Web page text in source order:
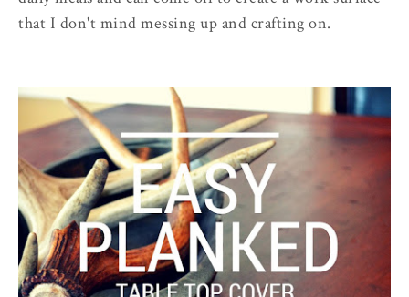
that I don't mind messing up and crafting on.